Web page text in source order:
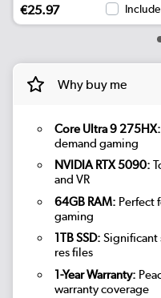
€25.97
Why buy me
Core Ultra 9 275HX:
demand gaming
NVIDIA RTX 5090:
and VR
64GB RAM: Perfect
gaming
1TB SSD: Significant
res files
1-Year Warranty:
warranty coverage